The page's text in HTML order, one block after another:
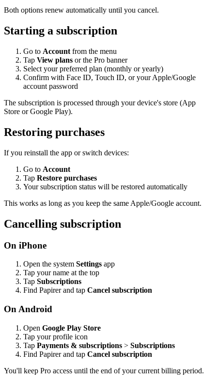
Both options renew automatically until you cancel.
Starting a subscription
Go to Account from the menu
Tap View plans or the Pro banner
Select your preferred plan (monthly or yearly)
Confirm with Face ID, Touch ID, or your Apple/Google
account password
The subscription is processed through your device's store (App
Store or Google Play).
Restoring purchases
If you reinstall the app or switch devices:
Go to Account
Tap Restore purchases
Your subscription status will be restored automatically
This works as long as you keep the same Apple/Google account.
Cancelling subscription
On iPhone
Open the system Settings app
Tap your name at the top
Tap Subscriptions
Find Papirer and tap Cancel subscription
On Android
Open Google Play Store
Tap your profile icon
Tap Payments & subscriptions > Subscriptions
Find Papirer and tap Cancel subscription
You'll keep Pro access until the end of your current billing period.